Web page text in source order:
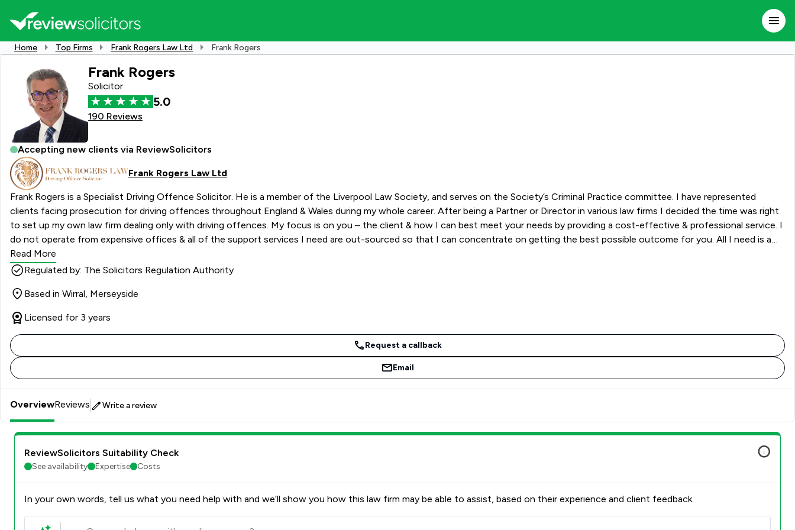
Home Top Firms Frank Rogers Law Ltd Frank Rogers
Frank Rogers
Solicitor
5.0
190 Reviews
Accepting new clients via ReviewSolicitors
Frank Rogers Law Ltd
Frank Rogers is a Specialist Driving Offence Solicitor. He is a member of the Liverpool Law Society, and serves on the Society’s Criminal Practice committee. I have represented
clients facing prosecution for driving offences throughout England & Wales during my whole career. After being a Partner or Director in various law firms I decided the time was right
to set up my own law firm dealing only with driving offences. My focus is on you – the client & how I can best meet your needs by providing a cost-effective & professional service. I
do not operate from expensive offices & all of the support services I need are out-sourced so that I can concentrate on getting the best possible outcome for you. All I need is a
laptop and my mobile phone. This means that you know that your case is being dealt with by a highly experienced solicitor specialising in the legal service you need.
Read More
Regulated by: The Solicitors Regulation Authority
Based in Wirral, Merseyside
Licensed for 3 years
Request a callback
Email
OverviewReviews Write a review
ReviewSolicitors Suitability Check
See availability Expertise Costs
In your own words, tell us what you need help with and we’ll show you how this law firm may be able to assist, based on their experience and client feedback.